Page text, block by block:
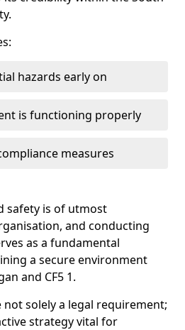
hazards early on
is functioning properly
measures
safety is of utmost
and conducting
as a fundamental
a secure environment
and CF5 1.
not solely a legal requirement;
strategy vital for